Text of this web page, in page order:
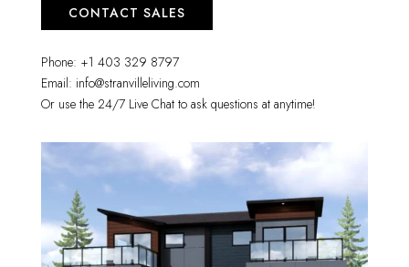
CONTACT SALES
Phone: +1 403 329 8797
Email: info@stranvilleliving.com
Or use the 24/7 Live Chat to ask questions at anytime!